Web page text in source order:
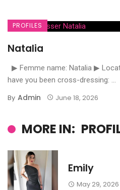
PROFILES
Natalia
▶ Femme name: Natalia ▶
have you been cross-dressing: ...
By Admin June 18, 2026
MORE IN:
Emily
May 29, 2026